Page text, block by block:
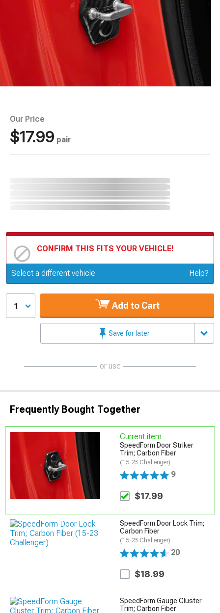
Our Price
$17.99 pair
CONFIRM THIS FITS YOUR VEHICLE!
Update or Change Vehicle
Select a different vehicle Help?
1 Add to Cart
Save for later
or use
Frequently Bought Together
Current item
SpeedForm Door Striker
Trim; Carbon Fiber
(15-23 Challenger)
9
$17.99
SpeedForm Door Lock Trim;
Carbon Fiber
(15-23 Challenger)
20
$18.99
SpeedForm Gauge Cluster
Trim; Carbon Fiber